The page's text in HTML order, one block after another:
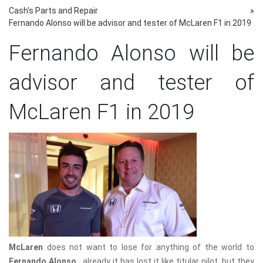
Cash's Parts and Repair »
Fernando Alonso will be advisor and tester of McLaren F1 in 2019
Fernando Alonso will be
advisor and tester of
McLaren F1 in 2019
McLaren does not want to lose for anything of the world to